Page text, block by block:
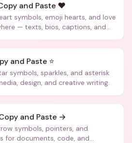
and Paste ❤️
symbols, emoji hearts, and love
— texts, bios, captions, and
and Paste ⭐
symbols, sparkles, and asterisk
design, and creative writing.
and Paste →
symbols, pointers, and
for documents, code, and